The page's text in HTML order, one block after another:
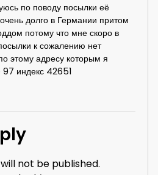
по поводу посылки её
долго в Германии притом
потому что мне скоро в
к сожалению нет
этому адресу которым я
индекс 42651
not be published.